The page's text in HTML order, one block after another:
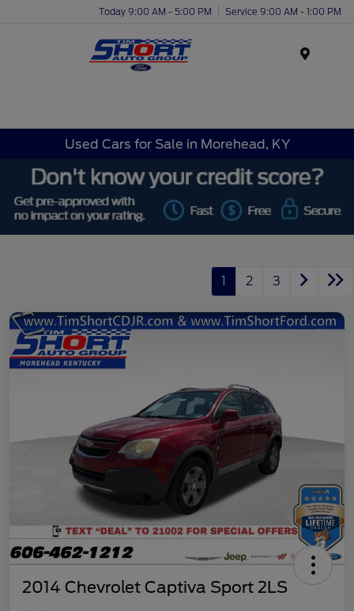
Today 9:00 AM - 5:00 PM Service 9:00 AM - 1:00 PM
Used Cars for Sale in Morehead, KY
1 2 3
2014 Chevrolet Captiva Sport 2LS